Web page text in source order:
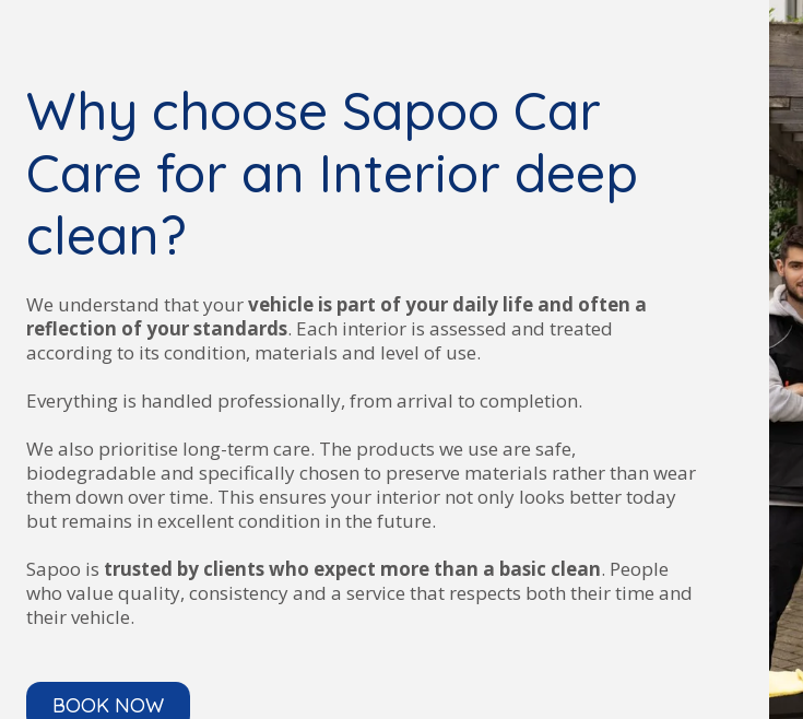
Why choose Sapoo Car
Care for an Interior deep
clean?
We understand that yourvehicle is part of your daily life and often a
reflection of your standards. Each interior is assessed and treated
according to its condition, materials and level of use.
Everything is handled professionally, from arrival to completion.
We also prioritise long-term care. The products we use are safe,
biodegradable and specifically chosen to preserve materials rather than wear
them down over time. This ensures your interior not only looks better today
but remains in excellent condition in the future.
Sapoo is trusted by clients who expect more than a basic clean. People
who value quality, consistency and a service that respects both their time and
their vehicle.
BOOK NOW